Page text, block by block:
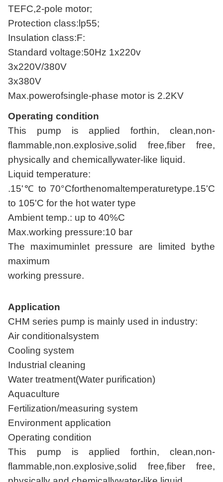
TEFC,2-pole motor;
Protection class:lp55;
Insulation class:F:
Standard voltage:50Hz 1x220v
3x220V/380V
3x380V
Max.powerofsingle-phase motor is 2.2KV
Operating condition
This pump is applied forthin, clean,non-
flammable,non.explosive,solid free,fiber free,
physically and chemicallywater-like liquid.
Liquid temperature:
.15'℃ to 70°Cforthenomaltemperaturetype.15'C
to 105'C for the hot water type
Ambient temp.: up to 40%C
Max.working pressure:10 bar
The maximuminlet pressure are limited bythe
maximum
working pressure.
Application
CHM series pump is mainly used in industry:
Air conditionalsystem
Cooling system
Industrial cleaning
Water treatment(Water purification)
Aquaculture
Fertilization/measuring system
Environment application
Operating condition
This pump is applied forthin, clean,non-
flammable,non.explosive,solid free,fiber free,